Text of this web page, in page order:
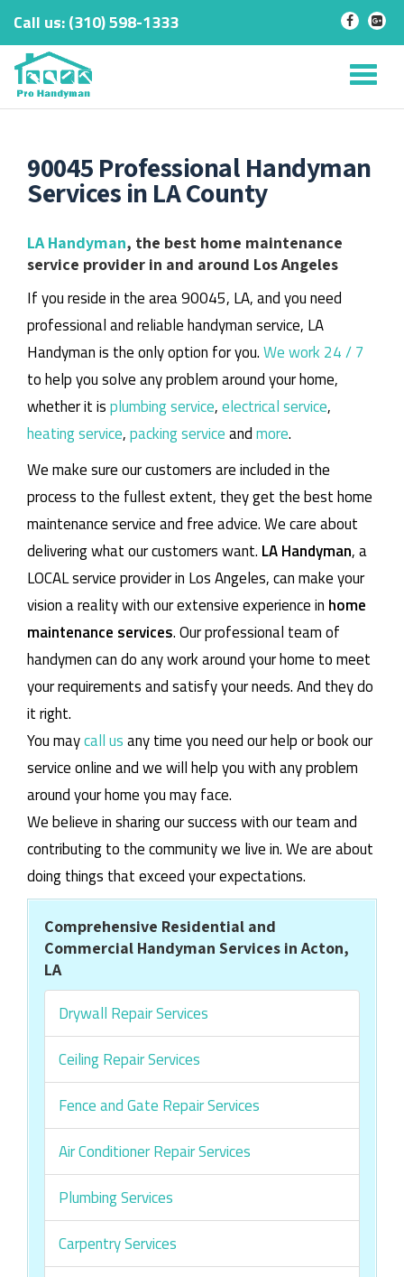
Skip
content
Call us:‎(310) 598-1333 - -
90045 Professional Handyman
Services in LA County
LA Handyman, the best home maintenance
service provider in and around Los Angeles
If you reside in the area 90045, LA, and you need
professional and reliable handyman service, LA
Handyman is the only option for you.We work 24 / 7
to help you solve any problem around your home,
whether it isplumbing service,electrical service,
heating service,packing serviceandmore.
We make sure our customers are included in the
process to the fullest extent, they get the best home
maintenance service and free advice. We care about
delivering what our customers want. LA Handyman, a
LOCAL service provider in Los Angeles, can make your
vision a reality with our extensive experience in home
maintenance services. Our professional team of
handymen can do any work around your home to meet
your requirements and satisfy your needs. And they do
it right.
You maycall usany time you need our help or book our
service online and we will help you with any problem
around your home you may face.
We believe in sharing our success with our team and
contributing to the community we live in. We are about
doing things that exceed your expectations.
Comprehensive Residential and
Commercial Handyman Services in Acton,
LA
Drywall Repair Services
Ceiling Repair Services
Fence and Gate Repair Services
Air Conditioner Repair Services
Plumbing Services
Carpentry Services